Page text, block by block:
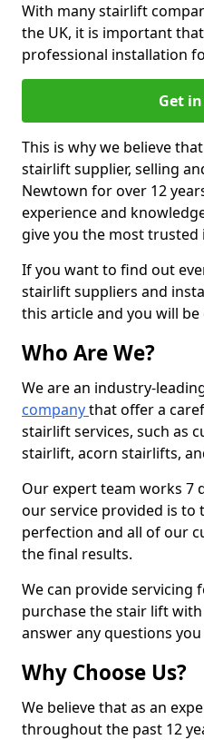
With many stairlift
the UK, it is important
professional installation
Get
This is why we believe
stairlift supplier, selling
Newtown for over 12
experience and
give you the most trusted
If you want to find out
stairlift suppliers and
this article and you will
Who Are We?
We are an industry-
companythat offer a
stairlift services, such as
stairlift, acorn stairlifts,
Our expert team works 7
our service provided is to
perfection and all of our
the final results.
We can provide
purchase the stair lift
answer any questions
Why Choose Us?
We believe that as an
throughout the past 12